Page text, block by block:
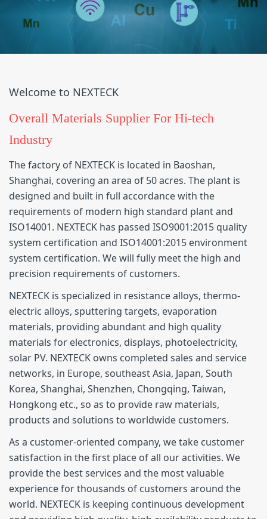
Welcome to NEXTECK
Overall Materials Supplier For Hi-tech
Industry
The factory of NEXTECK is located in Baoshan,
Shanghai, covering an area of 50 acres. The plant is
designed and built in full accordance with the
requirements of modern high standard plant and
ISO14001. NEXTECK has passed ISO9001:2015 quality
system certification and ISO14001:2015 environment
system certification. We will fully meet the high and
precision requirements of customers.
NEXTECK is specialized in resistance alloys, thermo-
electric alloys, sputtering targets, evaporation
materials, providing abundant and high quality
materials for electronics, displays, photoelectricity,
solar PV. NEXTECK owns completed sales and service
networks, in Europe, southeast Asia, Japan, South
Korea, Shanghai, Shenzhen, Chongqing, Taiwan,
Hongkong etc., so as to provide raw materials,
products and solutions to worldwide customers.
As a customer-oriented company, we take customer
satisfaction in the first place of all our activities. We
provide the best services and the most valuable
experience for thousands of customers around the
world. NEXTECK is keeping continuous development